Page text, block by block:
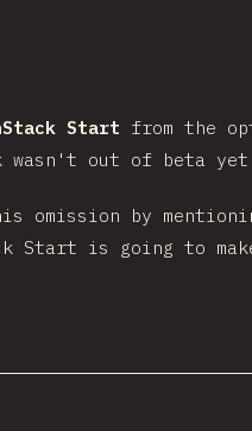
Start from the
wasn't out of beta
omission by
Start is going to